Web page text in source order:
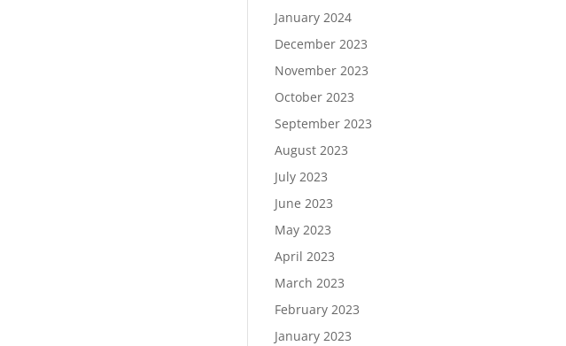
January 2024
December 2023
November 2023
October 2023
September 2023
August 2023
July 2023
June 2023
May 2023
April 2023
March 2023
February 2023
January 2023